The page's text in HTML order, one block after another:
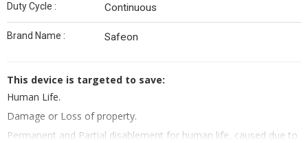
Duty Cycle : Continuous
Brand Name : Safeon
This device is targeted to save:
Human Life.
Damage or Loss of property.
Permanent and Partial disablement for human life, caused due to